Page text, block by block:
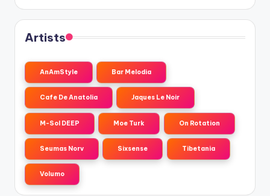
Artists
AnAmStyle Bar Melodia
Cafe De Anatolia Jaques Le Noir
M-Sol DEEP Moe Turk On Rotation
Seumas Norv Sixsense Tibetania
Volumo